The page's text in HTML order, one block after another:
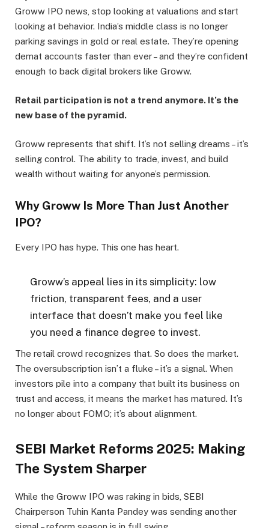
Groww IPO news, stop looking at valuations and start
looking at behavior. India’s middle class is no longer
parking savings in gold or real estate. They’re opening
demat accounts faster than ever – and they’re confident
enough to back digital brokers like Groww.
Retail participation is not a trend anymore. It’s the
new base of the pyramid.
Groww represents that shift. It’s not selling dreams – it’s
selling control. The ability to trade, invest, and build
wealth without waiting for anyone’s permission.
Why Groww Is More Than Just Another
IPO?
Every IPO has hype. This one has heart.
Groww’s appeal lies in its simplicity: low
friction, transparent fees, and a user
interface that doesn’t make you feel like
you need a finance degree to invest.
The retail crowd recognizes that. So does the market.
The oversubscription isn’t a fluke – it’s a signal. When
investors pile into a company that built its business on
trust and access, it means the market has matured. It’s
no longer about FOMO; it’s about alignment.
SEBI Market Reforms 2025: Making
The System Sharper
While the Groww IPO was raking in bids, SEBI
Chairperson Tuhin Kanta Pandey was sending another